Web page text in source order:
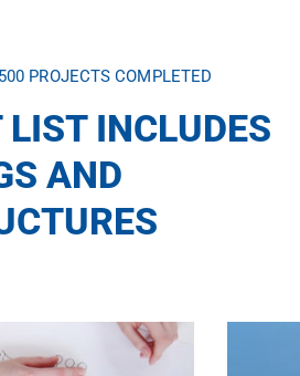
PROJECTS COMPLETED
LIST INCLUDES
AND